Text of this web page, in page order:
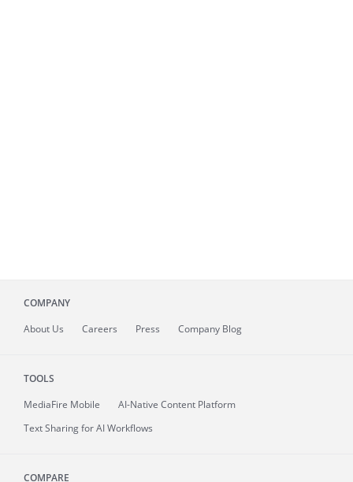
COMPANY
About Us Careers Press Company Blog
TOOLS
MediaFire Mobile
AI-Native Content Platform
Text Sharing for AI Workflows
COMPARE